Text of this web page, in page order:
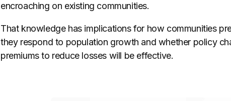
encroaching on existing communities.
That knowledge has implications for how communities
they respond to population growth and whether policy
premiums to reduce losses will be effective.